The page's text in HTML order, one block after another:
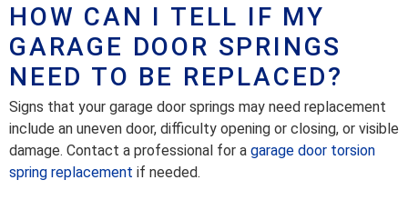
HOW CAN I TELL IF MY
GARAGE DOOR SPRINGS
NEED TO BE REPLACED?
Signs that your garage door springs may need replacement
include an uneven door, difficulty opening or closing, or visible
damage. Contact a professional for a garage door torsion
spring replacement if needed.